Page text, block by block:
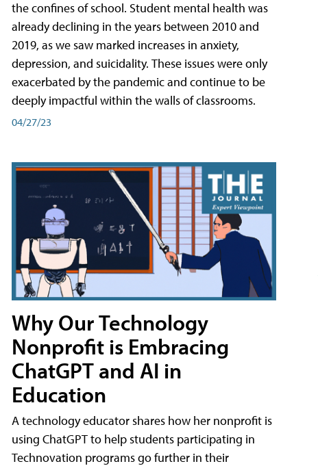
the confines of school. Student mental health was
already declining in the years between 2010 and
2019, as we saw marked increases in anxiety,
depression, and suicidality. These issues were only
exacerbated by the pandemic and continue to be
deeply impactful within the walls of classrooms.
04/27/23
Why Our Technology
Nonprofit is Embracing
ChatGPT and AI in
Education
A technology educator shares how her nonprofit is
using ChatGPT to help students participating in
Technovation programs go further in their